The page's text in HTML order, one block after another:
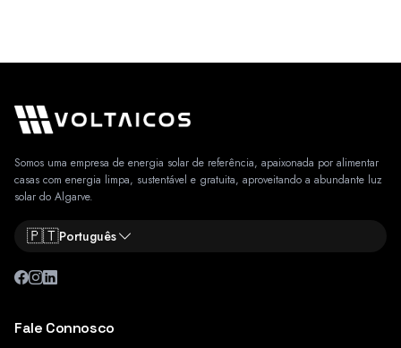
Somos uma empresa de energia solar de referência, apaixonada por alimentar
casas com energia limpa, sustentável e gratuita, aproveitando a abundante luz
solar do Algarve.
🇵🇹Português
Fale Connosco